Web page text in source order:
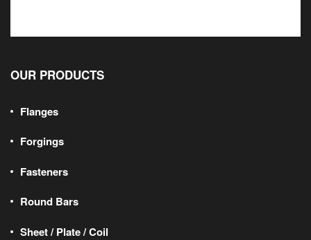
OUR PRODUCTS
Flanges
Forgings
Fasteners
Round Bars
Sheet / Plate / Coil